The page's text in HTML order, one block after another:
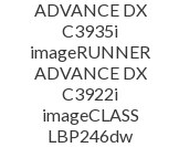
ADVANCE DX
C3935i
imageRUNNER
ADVANCE DX
C3922i
imageCLASS
LBP246dw